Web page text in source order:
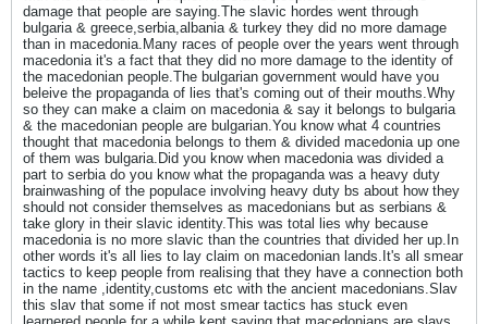
damage that people are saying.The slavic hordes went through
bulgaria & greece,serbia,albania & turkey they did no more damage
than in macedonia.Many races of people over the years went through
macedonia it's a fact that they did no more damage to the identity of
the macedonian people.The bulgarian government would have you
beleive the propaganda of lies that's coming out of their mouths.Why
so they can make a claim on macedonia & say it belongs to bulgaria
& the macedonian people are bulgarian.You know what 4 countries
thought that macedonia belongs to them & divided macedonia up one
of them was bulgaria.Did you know when macedonia was divided a
part to serbia do you know what the propaganda was a heavy duty
brainwashing of the populace involving heavy duty bs about how they
should not consider themselves as macedonians but as serbians &
take glory in their slavic identity.This was total lies why because
macedonia is no more slavic than the countries that divided her up.In
other words it's all lies to lay claim on macedonian lands.It's all smear
tactics to keep people from realising that they have a connection both
in the name ,identity,customs etc with the ancient macedonians.Slav
this slav that some if not most smear tactics has stuck even